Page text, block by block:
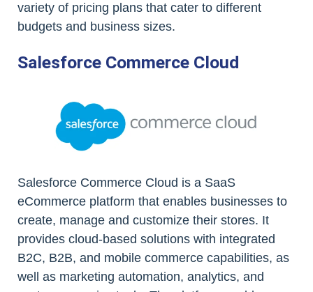
variety of pricing plans that cater to different
budgets and business sizes.
Salesforce Commerce Cloud
Salesforce Commerce Cloud is a SaaS
eCommerce platform that enables businesses to
create, manage and customize their stores. It
provides cloud-based solutions with integrated
B2C, B2B, and mobile commerce capabilities, as
well as marketing automation, analytics, and